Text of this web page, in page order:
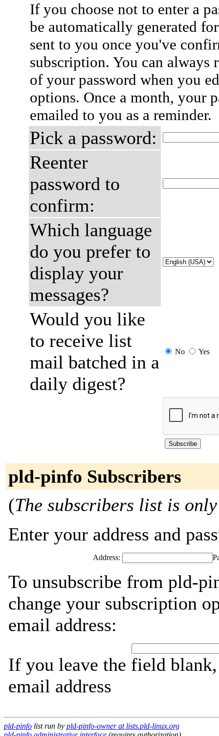
If you choose not to enter a
be automatically generated
sent to you once you've
subscription. You can always
of your password when you
options. Once a month, your
emailed to you as a reminder.
Pick a password:
Reenter
password to
confirm:
Which language
do you prefer to
display your
messages?
Would you like
to receive list
mail batched in a
daily digest?
No Yes
pld-pinfo Subscribers
(The subscribers list is
Enter your address and
Address:
To unsubscribe from pld-
change your subscription
email address:
If you leave the field
email address
pld-pinfo list run by pld-pinfo-owner at lists.pld-linux.org